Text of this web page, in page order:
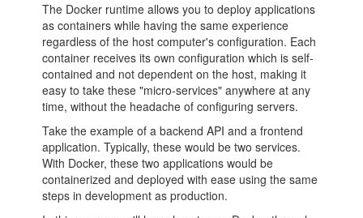
The Docker runtime allows you to deploy applications
as containers while having the same experience
regardless of the host computer's configuration. Each
container receives its own configuration which is self-
contained and not dependent on the host, making it
easy to take these "micro-services" anywhere at any
time, without the headache of configuring servers.
Take the example of a backend API and a frontend
application. Typically, these would be two services.
With Docker, these two applications would be
containerized and deployed with ease using the same
steps in development as production.